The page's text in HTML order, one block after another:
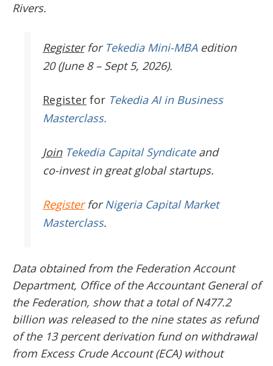
Rivers.
Register for Tekedia Mini-MBAedition
20 (June 8 – Sept 5, 2026).
Register for Tekedia AI in Business
Masterclass.
JoinTekedia Capital Syndicateand
co-invest in great global startups.
RegisterforNigeria Capital Market
Masterclass.
Data obtained from the Federation Account
Department, Office of the Accountant General of
the Federation, show that a total of N477.2
billion was released to the nine states as refund
of the 13 percent derivation fund on withdrawal
from Excess Crude Account (ECA) without